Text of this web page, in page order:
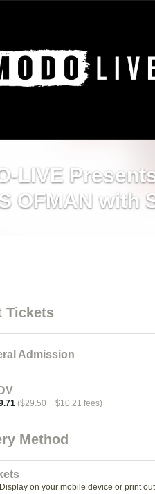
LIVE
OFMAN with
Tickets
Admission
($29.50 + $10.21 fees)
Method
Display on your mobile device or print